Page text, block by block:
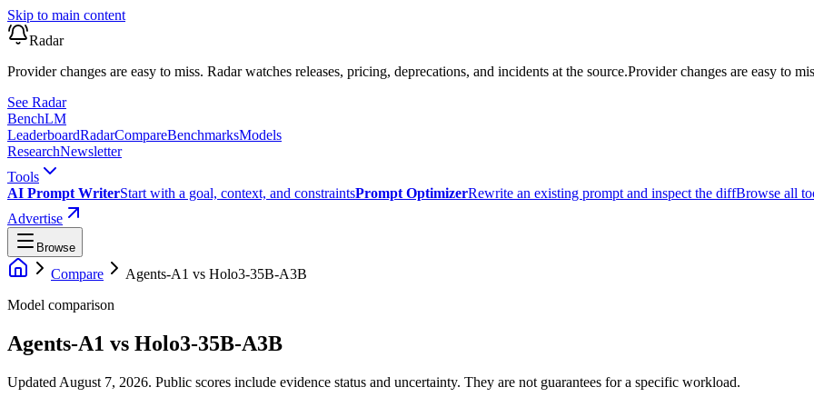
Skip to main content
Radar
Provider changes are easy to miss. Radar watches releases, pricing, deprecations, and incidents at the source.Provider changes are easy to
See Radar
BenchLM
LeaderboardRadarCompareBenchmarksModels
ResearchNewsletter
Tools
AI Prompt WriterStart with a goal, context, and constraintsPrompt OptimizerRewrite an existing prompt and inspect the diffBrowse all
Advertise
Browse
Compare Agents-A1 vs Holo3-35B-A3B
Model comparison
Agents-A1 vs Holo3-35B-A3B
Updated August 7, 2026. Public scores include evidence status and uncertainty. They are not guarantees for a specific workload.